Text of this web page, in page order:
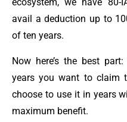
avail a deduction up to
of ten years.
Now here’s the best
years you want to claim
choose to use it in years
maximum benefit.